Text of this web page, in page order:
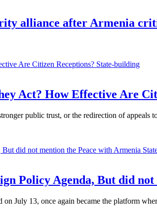
alliance after Armenia
State-building
Act? How Effective Are
public trust, or the redirection of appeals
Policy Agenda, But did
July 13, once again became the platform